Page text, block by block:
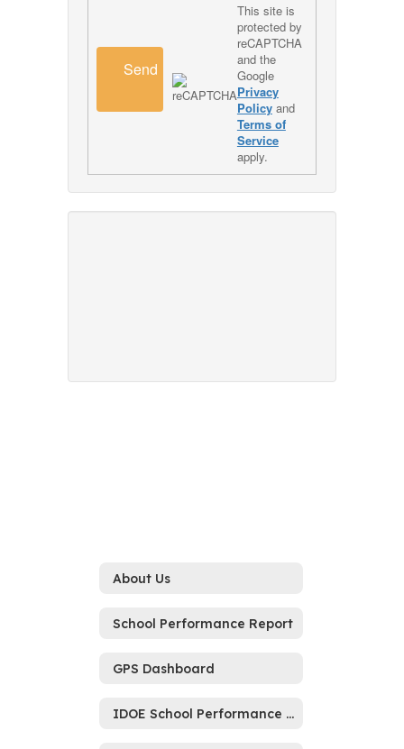
Send
This site is
protected by
reCAPTCHA
and the
Google
Privacy
Policyand
Terms of
Service
apply.
About Us
School Performance Report
GPS Dashboard
IDOE School Performance Report Memo